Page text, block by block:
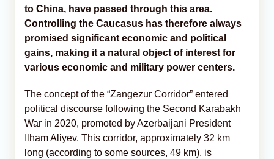
to China, have passed through this area.
Controlling the Caucasus has therefore always
promised significant economic and political
gains, making it a natural object of interest for
various economic and military power centers.
The concept of the “Zangezur Corridor” entered
political discourse following the Second Karabakh
War in 2020, promoted by Azerbaijani President
Ilham Aliyev. This corridor, approximately 32 km
long (according to some sources, 49 km), is